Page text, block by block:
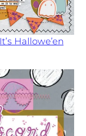
It’s Hallowe’en